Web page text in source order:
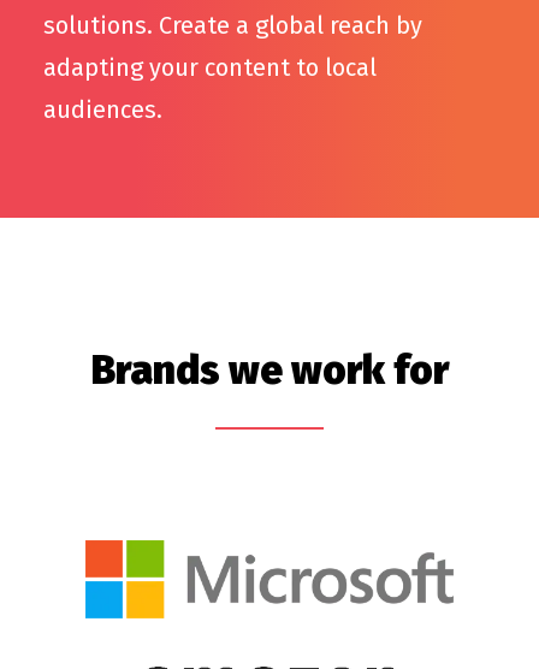
solutions. Create a global reach by
adapting your content to local
audiences.
Brands we work for